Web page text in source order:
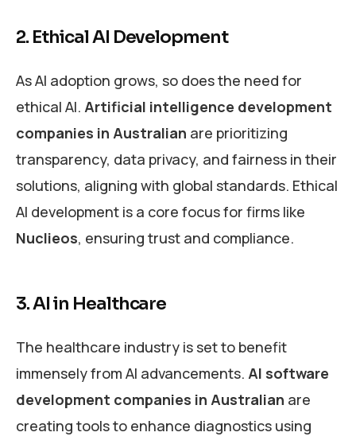
2. Ethical AI Development
As AI adoption grows, so does the need for
ethical AI. Artificial intelligence development
companies in Australian are prioritizing
transparency, data privacy, and fairness in their
solutions, aligning with global standards. Ethical
AI development is a core focus for firms like
Nuclieos, ensuring trust and compliance.
3. AI in Healthcare
The healthcare industry is set to benefit
immensely from AI advancements. AI software
development companies in Australian are
creating tools to enhance diagnostics using